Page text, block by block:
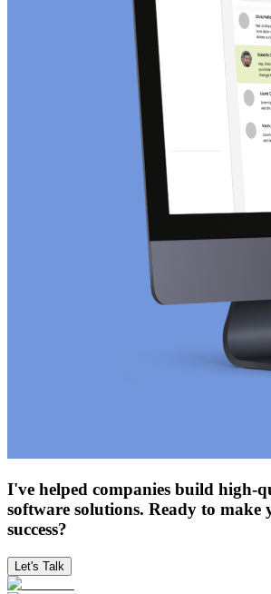
I've helped companies build high-
software solutions. Ready to make
success?
Let's Talk